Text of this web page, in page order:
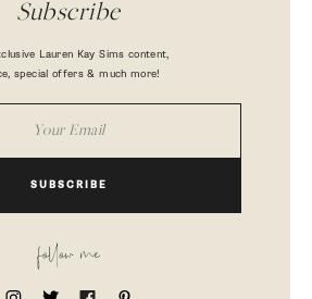
Subscribe
Lauren Kay Sims content,
special offers & much more!
SUBSCRIBE
follow me